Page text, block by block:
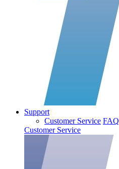
Support
Customer Service FAQ
Customer Service